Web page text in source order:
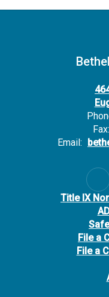
Fax:
Email:
Title IX
File a
File a